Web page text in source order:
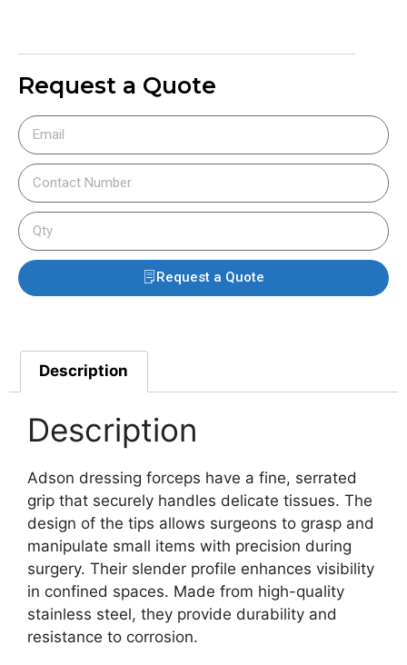
Request a Quote
Request a Quote
Description
Description
Adson dressing forceps have a fine, serrated
grip that securely handles delicate tissues. The
design of the tips allows surgeons to grasp and
manipulate small items with precision during
surgery. Their slender profile enhances visibility
in confined spaces. Made from high-quality
stainless steel, they provide durability and
resistance to corrosion.